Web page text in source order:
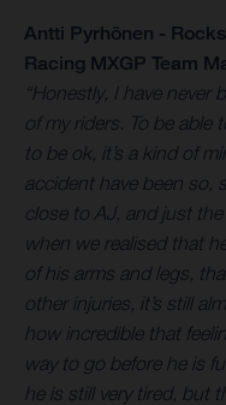
Antti Pyrhönen -
Racing MXGP Team
“Honestly, I have
of my riders. To be able
to be ok, it’s a kind of
accident have been so,
close to AJ, and just
when we realised that
of his arms and legs,
other injuries, it’s still
how incredible that
way to go before he is
he is still very tired, but